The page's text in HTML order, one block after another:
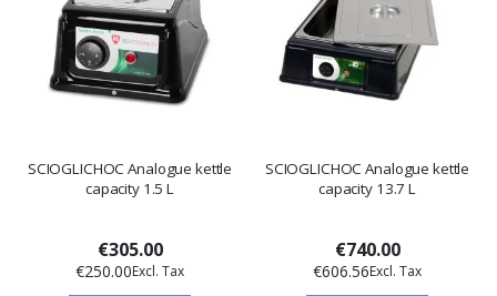
SCIOGLICHOC Analogue kettle
capacity 1.5 L
€305.00
€250.00
SCIOGLICHOC Analogue kettle
capacity 13.7 L
€740.00
€606.56